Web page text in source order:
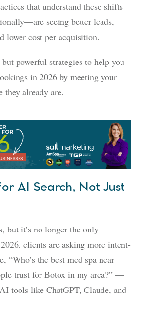
that understand these shifts
seeing better leads,
lower cost per acquisition.
powerful strategies to help you
in 2026 by meeting your
they already are.
AI Search, Not Just
but it’s no longer the only
clients are asking more intent-
“Who’s the best med spa near
trust for Botox in my area?” —
tools like ChatGPT, Claude, and